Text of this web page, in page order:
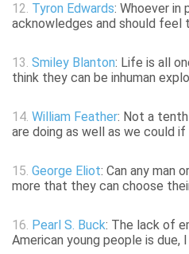
12. Tyron Edwards: Whoever in
acknowledges and should feel
13. Smiley Blanton: Life is all
think they can be inhuman
14. William Feather: Not a
are doing as well as we could if
15. George Eliot: Can any man
more that they can choose
16. Pearl S. Buck: The lack of
American young people is due,